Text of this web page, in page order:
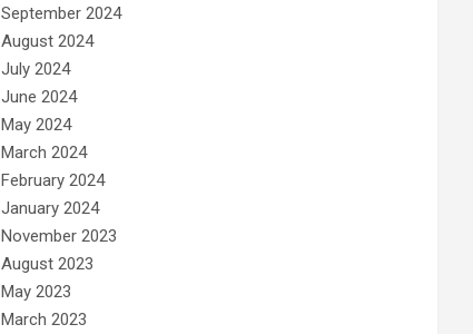
September 2024
August 2024
July 2024
June 2024
May 2024
March 2024
February 2024
January 2024
November 2023
August 2023
May 2023
March 2023